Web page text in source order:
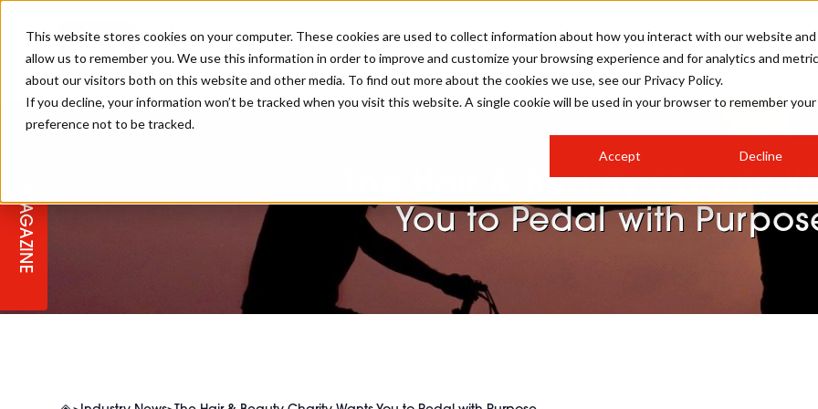
This website stores cookies on your computer. These cookies are used to collect information about how you interact with our website and
allow us to remember you. We use this information in order to improve and customize your browsing experience and for analytics and
about our visitors both on this website and other media. To find out more about the cookies we use, see our Privacy Policy.
If you decline, your information won’t be tracked when you visit this website. A single cookie will be used in your browser to remember your
preference not to be tracked.
Accept Decline
MAGAZINE
The Hair & Beauty Charity
You to Pedal with
SALON INTERNATIONAL
SALON LIVE
SALON MASTERCLASSES COMPETITIONS
TICKET PRICES
GALLERY
#BHA25
CREATIVE
COLOURS
TEXTURED HAIR BRIDAL
CELEBRITY HAIR
RUNNING A SALON
COLOUR TECHNICIAN
BARBER FOCUS
INDUSTRY NEWS
SALON MARKETING HAIR TRENDS
SUSTAINABILITY IN THE SALON
SALON GROWTH SUMMIT
PROFESSIONAL BEAUTY HAIR
BRITISH HAIRDRESSING
BRITISH HAIRDRESSING AWARDS
INSURANCE
LATEST OFFERS SALON FURNITURE
SUBSCRIPTIONS